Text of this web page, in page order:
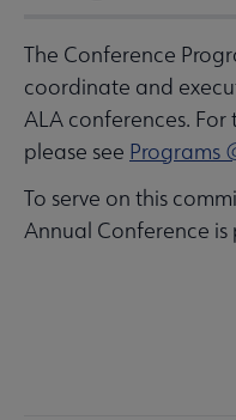
The Conference
coordinate and
ALA conferences.
please see Programs
To serve on this
Annual Conference is